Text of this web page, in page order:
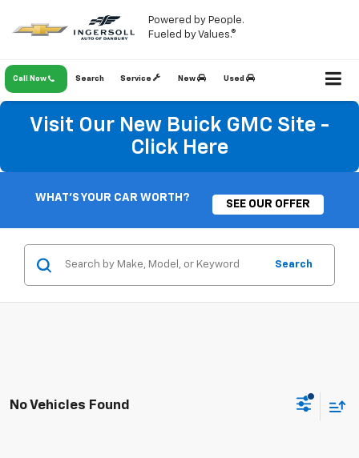
Powered by People.
Fueled by Values.®
Call Now Service New Used
Search
Visit Our New Buick GMC Site -
Click Here
WHAT'S YOUR CAR WORTH?
SEE OUR OFFER
Search
No Vehicles Found